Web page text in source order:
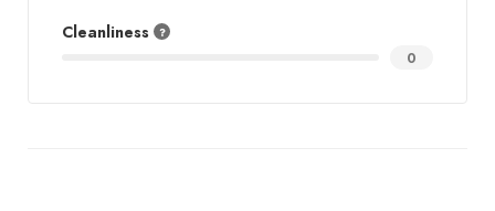
Cleanliness
0